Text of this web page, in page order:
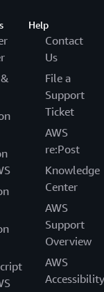
Help
Contact
Us
File a
Support
Ticket
AWS
re:Post
Knowledge
Center
AWS
Support
Overview
AWS
Accessibility